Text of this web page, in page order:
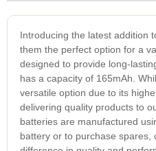
Introducing the latest addition
them the perfect option for a
designed to provide long-
has a capacity of 165mAh.
versatile option due to its
delivering quality products to
batteries are manufactured
battery or to purchase spares,